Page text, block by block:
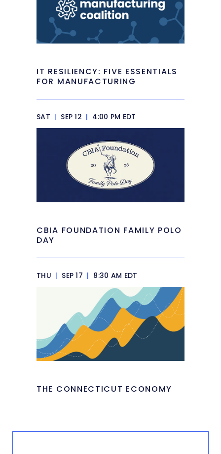
IT RESILIENCY: FIVE ESSENTIALS
FOR MANUFACTURING
SAT | SEP 12 | 4:00 PM EDT
CBIA FOUNDATION FAMILY POLO
DAY
THU | SEP 17 | 8:30 AM EDT
THE CONNECTICUT ECONOMY